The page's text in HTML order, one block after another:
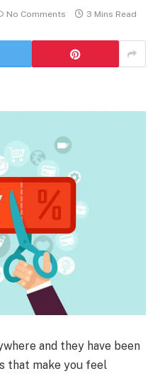
No Comments 3 Mins Read
and they have been
that make you feel